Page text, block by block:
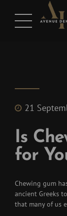
21
Is
for
Chewing gum
ancient Greeks
that many of us